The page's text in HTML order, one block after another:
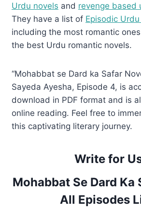
Urdu novels and revenge based
They have a list of Episodic
including the most romantic
the best Urdu romantic novels.
“Mohabbat se Dard ka Safar
Sayeda Ayesha, Episode 4, is
download in PDF format and is
online reading. Feel free to
this captivating literary journey.
Write for
Mohabbat Se Dard Ka
All Episodes